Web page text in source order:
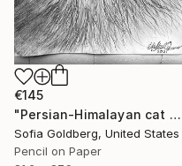
€145
"Persian-Himalayan cat portrait" Drawing
Sofia Goldberg, United States
Pencil on Paper